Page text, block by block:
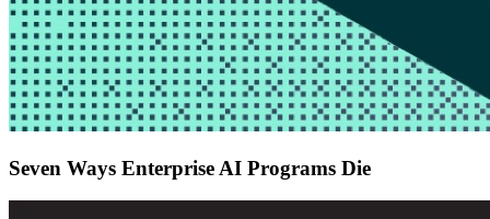
Seven Ways Enterprise AI Programs Die